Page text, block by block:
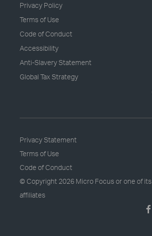
Privacy Policy
Terms of Use
Code of Conduct
Accessibility
Anti-Slavery Statement
Global Tax Strategy
Privacy Statement
Terms of Use
Code of Conduct
© Copyright 2026 Micro Focus or one of its
affiliates